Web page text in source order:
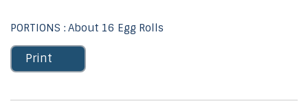
PORTIONS : About 16 Egg Rolls
Print